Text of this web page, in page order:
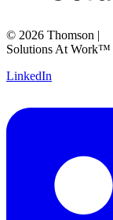
© 2026 Thomson |
Solutions At Work™
LinkedIn